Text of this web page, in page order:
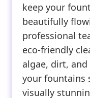
keep your
beautifully
professional
eco-friendly
algae, dirt,
your fountains
visually